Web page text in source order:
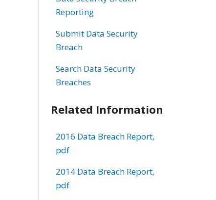
Reporting
Submit Data Security
Breach
Search Data Security
Breaches
Related Information
2016 Data Breach Report,
pdf
2014 Data Breach Report,
pdf